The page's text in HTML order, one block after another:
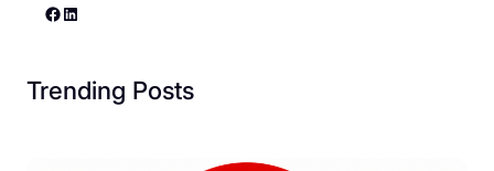
Facebook LinkedIn
Trending Posts